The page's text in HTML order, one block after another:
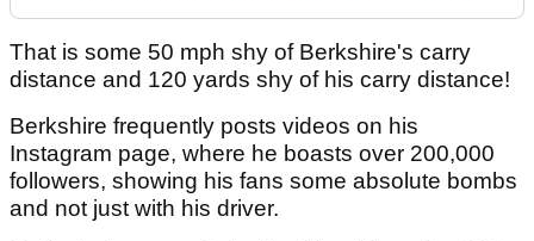
That is some 50 mph shy of Berkshire's carry
distance and 120 yards shy of his carry distance!
Berkshire frequently posts videos on his
Instagram page, where he boasts over 200,000
followers, showing his fans some absolute bombs
and not just with his driver.